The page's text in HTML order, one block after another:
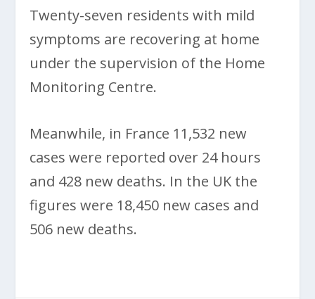
Twenty-seven residents with mild
symptoms are recovering at home
under the supervision of the Home
Monitoring Centre.
Meanwhile, in France 11,532 new
cases were reported over 24 hours
and 428 new deaths. In the UK the
figures were 18,450 new cases and
506 new deaths.